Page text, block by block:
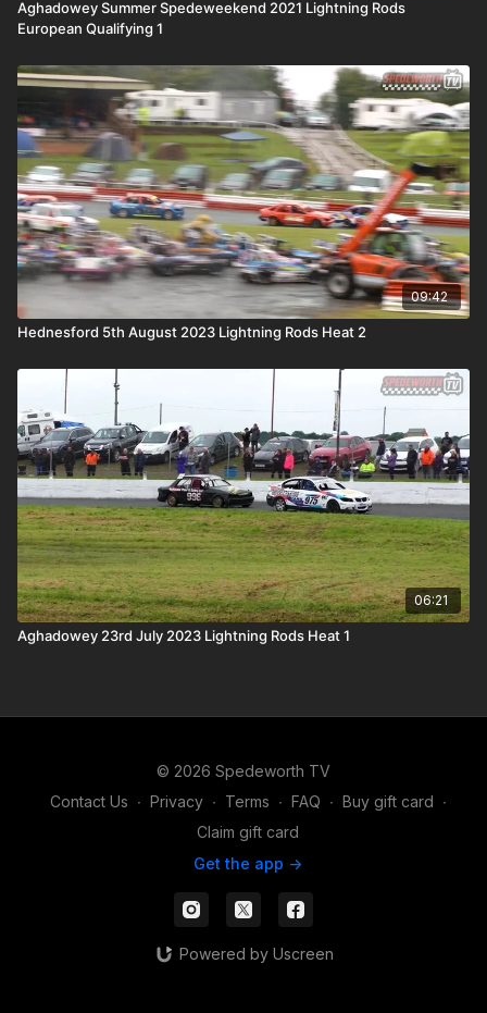
Aghadowey Summer Spedeweekend 2021 Lightning Rods
European Qualifying 1
09:42
Hednesford 5th August 2023 Lightning Rods Heat 2
06:21
Aghadowey 23rd July 2023 Lightning Rods Heat 1
© 2026 Spedeworth TV
Contact Us ∙ Privacy ∙ Terms ∙ FAQ ∙ Buy gift card ∙
Claim gift card
Get the app ->
Powered by Uscreen